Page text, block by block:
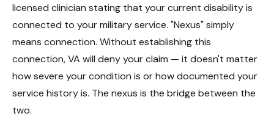
licensed clinician stating that your current disability is
connected to your military service. "Nexus" simply
means connection. Without establishing this
connection, VA will deny your claim — it doesn't matter
how severe your condition is or how documented your
service history is. The nexus is the bridge between the
two.